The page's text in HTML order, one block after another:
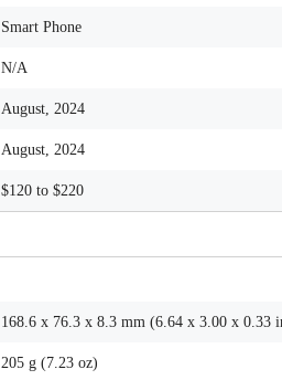
Smart Phone
N/A
August, 2024
August, 2024
$120 to $220
168.6 x 76.3 x 8.3 mm (6.64 x 3.00 x 0.33
205 g (7.23 oz)